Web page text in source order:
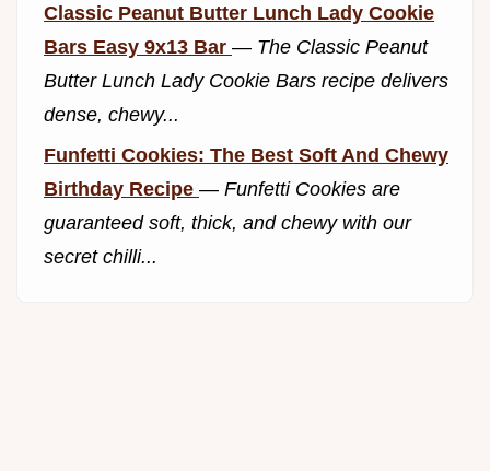
Classic Peanut Butter Lunch Lady Cookie
Bars Easy 9x13 Bar — The Classic Peanut
Butter Lunch Lady Cookie Bars recipe delivers
dense, chewy...
Funfetti Cookies: The Best Soft And Chewy
Birthday Recipe — Funfetti Cookies are
guaranteed soft, thick, and chewy with our
secret chilli...